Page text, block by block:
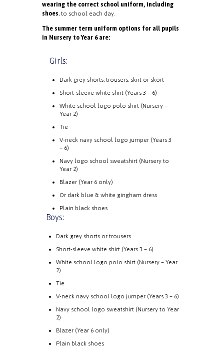
wearing the correct school uniform, including
shoes, to school each day.
The summer term uniform options for all pupils
in Nursery to Year 6 are:
Girls:
Dark grey shorts, trousers, skirt or skort
Short-sleeve white shirt (Years 3 – 6)
White school logo polo shirt (Nursery –
Year 2)
Tie
V-neck navy school logo jumper (Years 3
– 6)
Navy logo school sweatshirt (Nursery to
Year 2)
Blazer (Year 6 only)
Or dark blue & white gingham dress
Plain black shoes
Boys:
Dark grey shorts or trousers
Short-sleeve white shirt (Years 3 – 6)
White school logo polo shirt (Nursery – Year
2)
Tie
V-neck navy school logo jumper (Years 3 – 6)
Navy school logo sweatshirt (Nursery to Year
2)
Blazer (Year 6 only)
Plain black shoes